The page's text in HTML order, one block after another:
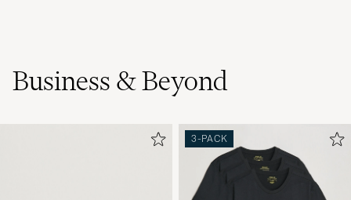
Business & Beyond
3-PACK